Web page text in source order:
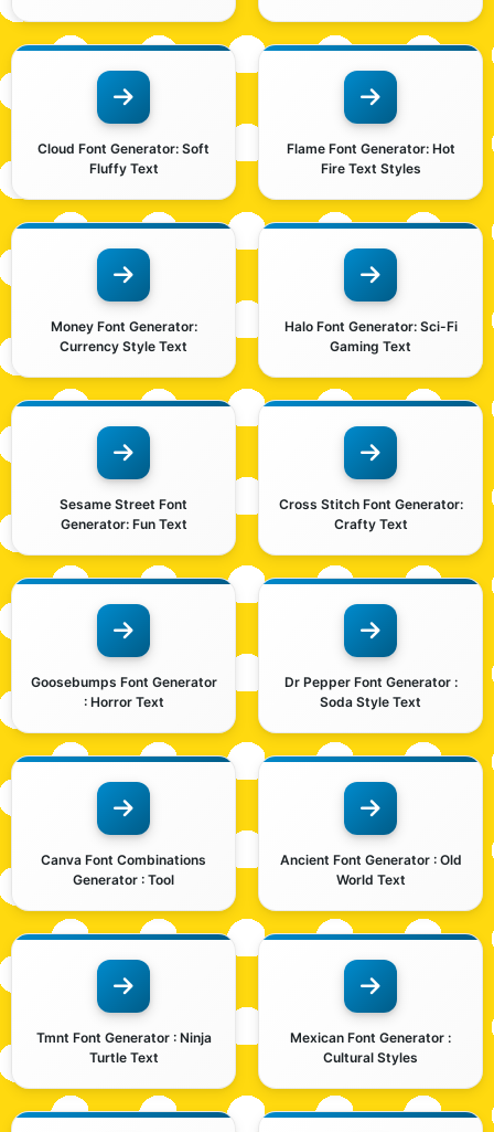
Cloud Font Generator: Soft
Fluffy Text
Flame Font Generator: Hot
Fire Text Styles
Money Font Generator:
Currency Style Text
Halo Font Generator: Sci-Fi
Gaming Text
Sesame Street Font
Generator: Fun Text
Cross Stitch Font Generator:
Crafty Text
Goosebumps Font Generator
: Horror Text
Dr Pepper Font Generator :
Soda Style Text
Canva Font Combinations
Generator : Tool
Ancient Font Generator : Old
World Text
Tmnt Font Generator : Ninja
Turtle Text
Mexican Font Generator :
Cultural Styles